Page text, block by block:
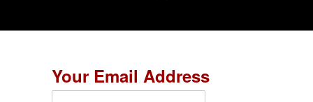
Your Email Address